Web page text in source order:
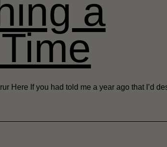
a
Here If you had told me a year ago that I’d